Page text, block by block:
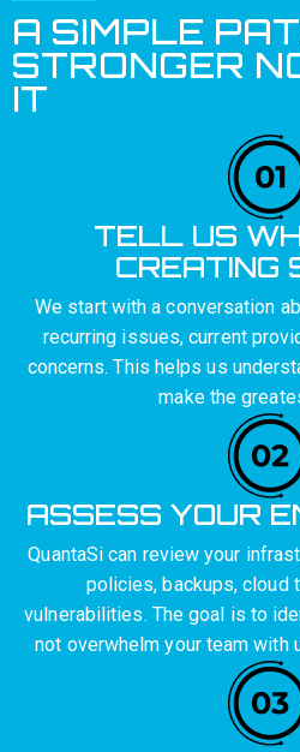
A SIMPLE
STRONGER
IT
TELL US
CREATING
We start with a conversation
recurring issues, current
concerns. This helps us
make the
ASSESS YOUR
QuantaSi can review your
policies, backups, cloud
vulnerabilities. The goal is to
not overwhelm your team with